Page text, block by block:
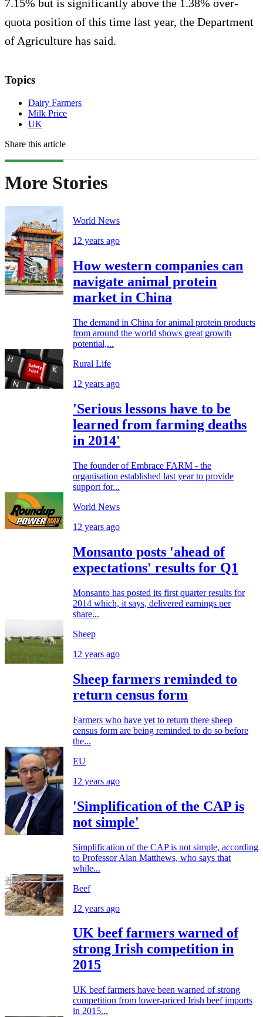
7.15% but is significantly above the 1.38% over-
quota position of this time last year, the Department
of Agriculture has said.
Topics
Dairy Farmers
Milk Price
UK
Share this article
More Stories
World News
12 years ago
How western companies can
navigate animal protein
market in China
The demand in China for animal protein products
from around the world shows great growth
potential,...
Rural Life
12 years ago
'Serious lessons have to be
learned from farming deaths
in 2014'
The founder of Embrace FARM - the
organisation established last year to provide
support for...
World News
12 years ago
Monsanto posts 'ahead of
expectations' results for Q1
Monsanto has posted its first quarter results for
2014 which, it says, delivered earnings per
share...
Sheep
12 years ago
Sheep farmers reminded to
return census form
Farmers who have yet to return there sheep
census form are being reminded to do so before
the...
EU
12 years ago
'Simplification of the CAP is
not simple'
Simplification of the CAP is not simple, according
to Professor Alan Matthews, who says that
while...
Beef
12 years ago
UK beef farmers warned of
strong Irish competition in
2015
UK beef farmers have been warned of strong
competition from lower-priced Irish beef imports
in 2015...